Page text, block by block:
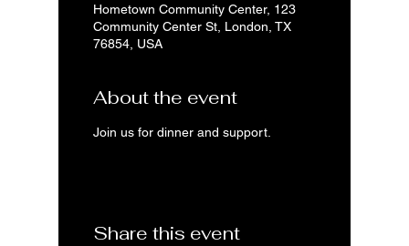
Hometown Community Center, 123
Community Center St, London, TX
76854, USA
About the event
Join us for dinner and support.
Share this event